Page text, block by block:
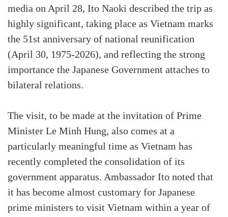
media on April 28, Ito Naoki described the trip as
highly significant, taking place as Vietnam marks
the 51st anniversary of national reunification
(April 30, 1975-2026), and reflecting the strong
importance the Japanese Government attaches to
bilateral relations.
The visit, to be made at the invitation of Prime
Minister Le Minh Hung, also comes at a
particularly meaningful time as Vietnam has
recently completed the consolidation of its
government apparatus. Ambassador Ito noted that
it has become almost customary for Japanese
prime ministers to visit Vietnam within a year of